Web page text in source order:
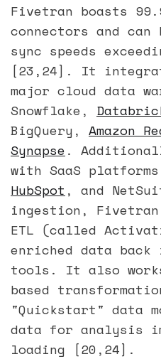
Fivetran boasts
connectors and
sync speeds
[23,24]. It
major cloud data
Snowflake,
BigQuery, Amazon
Synapse.
with SaaS
HubSpot , and
ingestion, Fivetran
ETL (called
enriched data
tools. It also
based
"Quickstart" data
data for analysis
loading [20,24].